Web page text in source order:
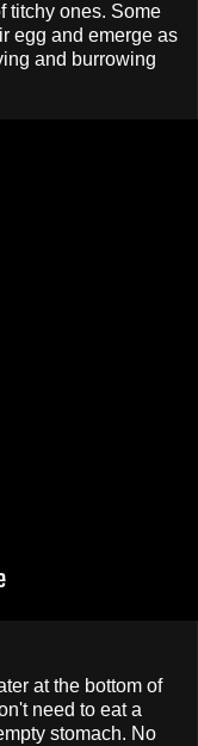
titchy ones. Some
egg and emerge as
and burrowing
at the bottom of
need to eat a
stomach. No